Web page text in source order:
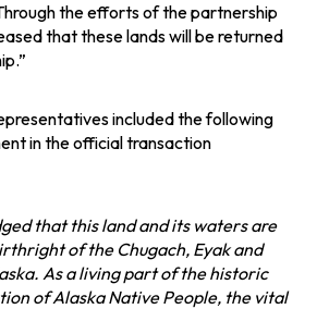
the efforts of the partnership
that these lands will be returned
included the following
in the official transaction
that this land and its waters are
of the Chugach, Eyak and
As a living part of the historic
of Alaska Native People, the vital